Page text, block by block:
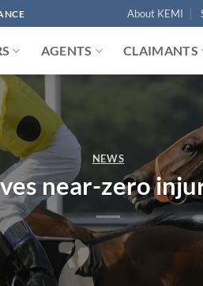
About KEMI
AGENTS CLAIMANTS
NEWS
near-zero